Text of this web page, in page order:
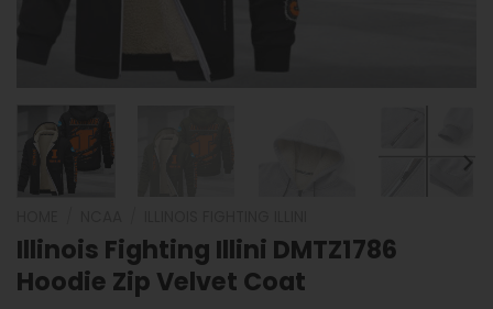
Illinois Fighting Illini DMTZ1786
Hoodie Zip Velvet Coat